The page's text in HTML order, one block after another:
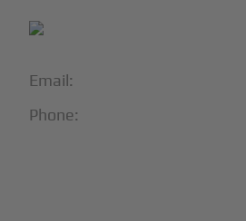
Email:
Phone: